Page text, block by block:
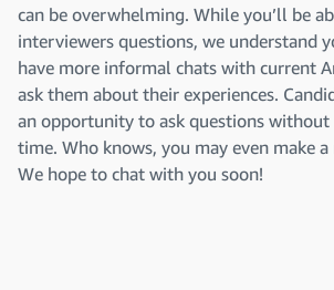
can be overwhelming. While you’ll be
interviewers questions, we understand
have more informal chats with current
ask them about their experiences.
an opportunity to ask questions
time. Who knows, you may even make
We hope to chat with you soon!